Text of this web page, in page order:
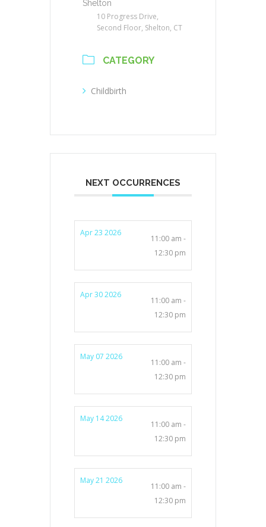
Shelton
10 Progress Drive,
Second Floor, Shelton, CT
CATEGORY
Childbirth
NEXT OCCURRENCES
Apr 23 2026
11:00 am -
12:30 pm
Apr 30 2026
11:00 am -
12:30 pm
May 07 2026
11:00 am -
12:30 pm
May 14 2026
11:00 am -
12:30 pm
May 21 2026
11:00 am -
12:30 pm